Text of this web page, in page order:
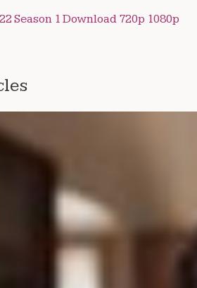
Season 1 Download 720p 1080p